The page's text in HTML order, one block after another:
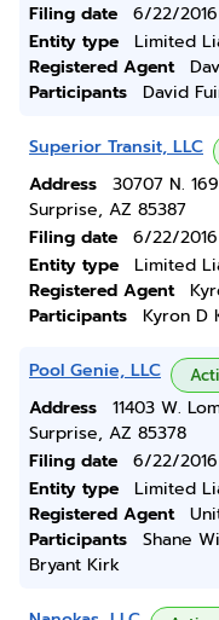
Filing date
6/22/2016
Entity type
Limited
Registered Agent
Participants
David
Superior Transit, LLC
Address
30707 N.
Surprise, AZ 85387
Filing date
6/22/2016
Entity type
Limited
Registered Agent
Participants
Kyron D
Pool Genie, LLC
Address
11403 W.
Surprise, AZ 85378
Filing date
6/22/2016
Entity type
Limited
Registered Agent
Participants
Shane
Bryant Kirk